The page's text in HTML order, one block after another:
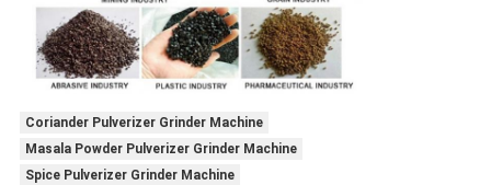
Coriander Pulverizer Grinder Machine
Masala Powder Pulverizer Grinder Machine
Spice Pulverizer Grinder Machine